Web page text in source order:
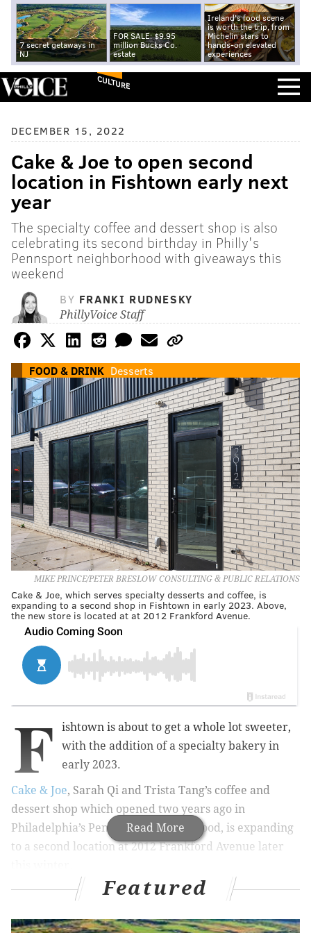
7 secret getaways in
NJ
FOR SALE: $9.95
million Bucks Co.
estate
Ireland's food scene
is worth the trip, from
Michelin stars to
hands-on elevated
experiences
CULTURE
DECEMBER 15, 2022
Cake & Joe to open second
location in Fishtown early next
year
The specialty coffee and dessert shop is also
celebrating its second birthday in Philly's
Pennsport neighborhood with giveaways this
weekend
BY FRANKI RUDNESKY
PhillyVoice Staff
FOOD & DRINK Desserts
MIKE PRINCE/PETER BRESLOW CONSULTING & PUBLIC RELATIONS
Cake & Joe, which serves specialty desserts and coffee, is
expanding to a second shop in Fishtown in early 2023. Above,
the new store is located at at 2012 Frankford Avenue.
Read More
F
ishtown is about to get a whole lot sweeter,
with the addition of a specialty bakery in
early 2023.
Cake & Joe, Sarah Qi and Trista Tang’s coffee and
dessert shop which opened two years ago in
Philadelphia’s Pennsport neighborhood, is expanding
to a second location at 2012 Frankford Avenue later
Featured